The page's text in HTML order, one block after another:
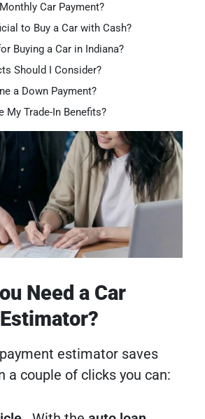
Car Payment?
to Buy a Car with Cash?
Buying a Car in Indiana?
Should I Consider?
a Down Payment?
My Trade-In Benefits?
Need a Car
estimator saves
a couple of clicks you can: